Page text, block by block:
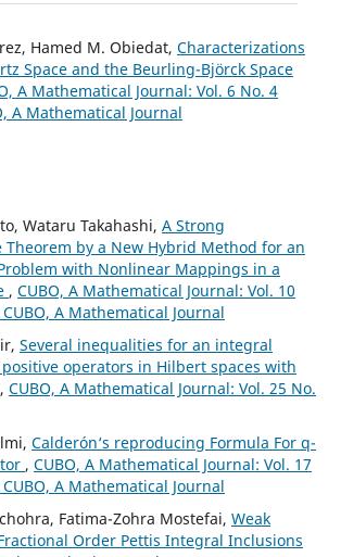
Hamed M. Obiedat, Characterizations
Space and the Beurling-Björck Space
A Mathematical Journal: Vol. 6 No. 4
A Mathematical Journal
Wataru Takahashi, A Strong
Theorem by a New Hybrid Method for an
with Nonlinear Mappings in a
, CUBO, A Mathematical Journal: Vol. 10
A Mathematical Journal
Several inequalities for an integral
operators in Hilbert spaces with
, CUBO, A Mathematical Journal: Vol. 25 No.
Calderón‘s reproducing Formula For q-
, CUBO, A Mathematical Journal: Vol. 17
A Mathematical Journal
Fatima-Zohra Mostefai, Weak
Order Pettis Integral Inclusions